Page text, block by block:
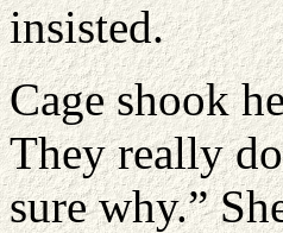
insisted.
Cage shook
They really
sure why.”